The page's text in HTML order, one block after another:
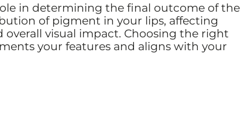
in determining the final outcome of the
of pigment in your lips, affecting
overall visual impact. Choosing the right
your features and aligns with your